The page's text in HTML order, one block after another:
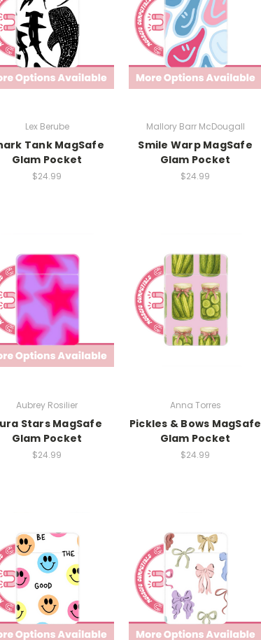
Lex Berube
Tank MagSafe
Glam Pocket
$24.99
Mallory Barr McDougall
Smile Warp MagSafe
Glam Pocket
$24.99
Aubrey Rosilier
Stars MagSafe
Glam Pocket
$24.99
Anna Torres
Pickles & Bows MagSafe
Glam Pocket
$24.99